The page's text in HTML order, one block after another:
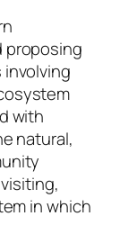
proposing
with
natural,
in which